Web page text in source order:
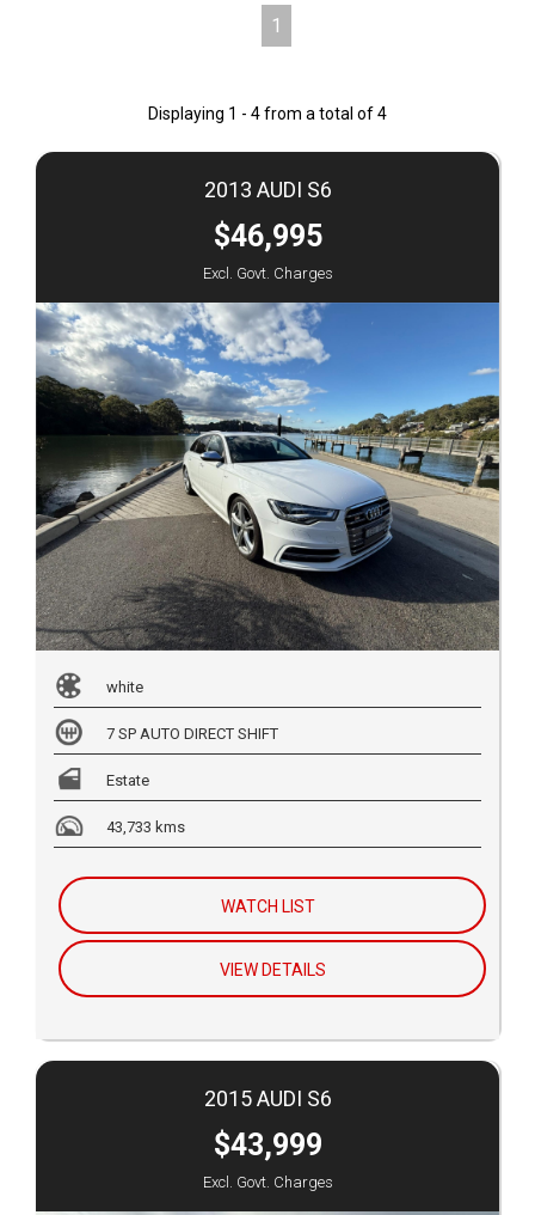
1
Displaying 1 - 4 from a total of 4
2013 AUDI S6
$46,995
Excl. Govt. Charges
white
7 SP AUTO DIRECT SHIFT
Estate
43,733 kms
WATCH LIST
VIEW DETAILS
2015 AUDI S6
$43,999
Excl. Govt. Charges